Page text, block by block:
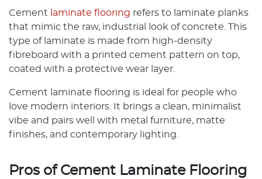
Cement laminate flooring refers to laminate planks
that mimic the raw, industrial look of concrete. This
type of laminate is made from high-density
fibreboard with a printed cement pattern on top,
coated with a protective wear layer.
Cement laminate flooring is ideal for people who
love modern interiors. It brings a clean, minimalist
vibe and pairs well with metal furniture, matte
finishes, and contemporary lighting.
Pros of Cement Laminate Flooring